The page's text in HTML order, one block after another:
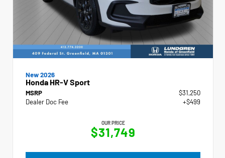
New 2026
Honda HR-V Sport
MSRP
$31,250
Dealer Doc Fee
+$499
OUR PRICE
$31,749